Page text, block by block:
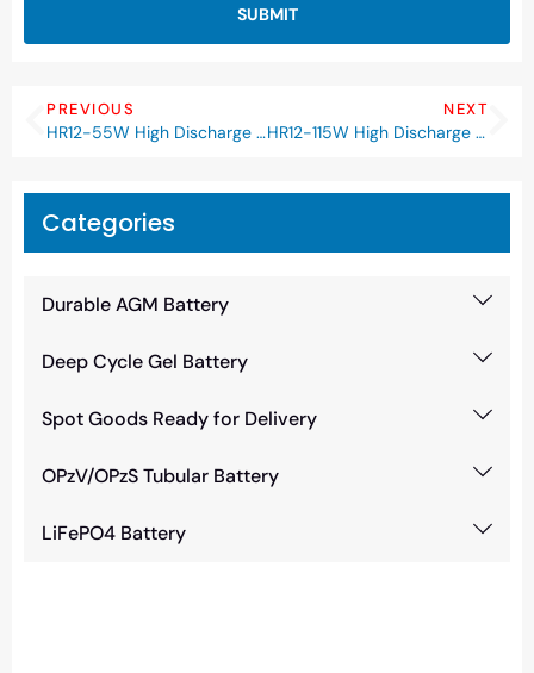
Categories
Durable AGM Battery
Deep Cycle Gel Battery
Spot Goods Ready for Delivery
OPzV/OPzS Tubular Battery
LiFePO4 Battery
SUBMIT
PREVIOUS
HR12-55W High Discharge Rate Battery
NEXT
HR12-115W High Discharge Rate Battery